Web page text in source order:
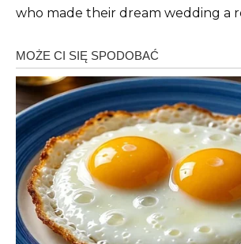
who made their dream wedding a